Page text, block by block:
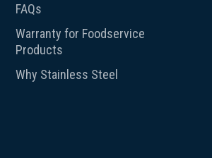
FAQs
Warranty for Foodservice
Products
Why Stainless Steel